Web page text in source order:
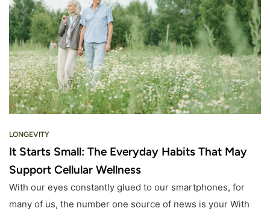
LONGEVITY
It Starts Small: The Everyday Habits That May
Support Cellular Wellness
With our eyes constantly glued to our smartphones, for
many of us, the number one source of news is your With